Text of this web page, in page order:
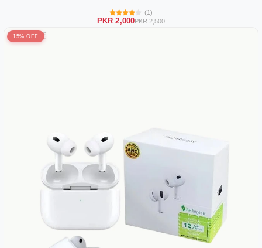
(1)
PKR 2,000PKR 2,500
15% OFF